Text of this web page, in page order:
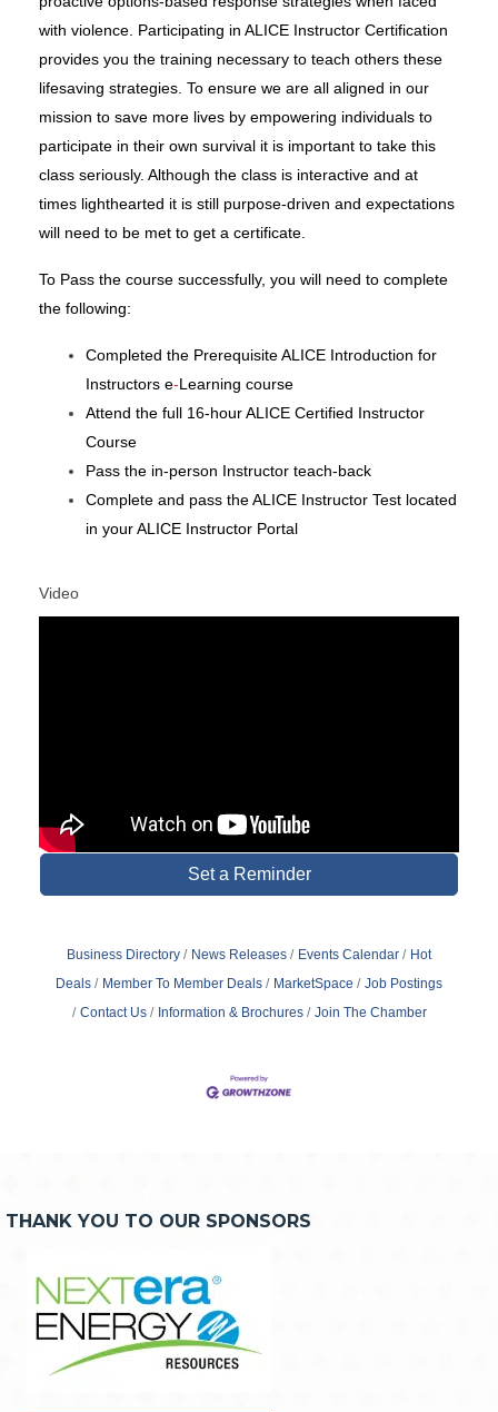
with violence. Participating in ALICE Instructor Certification
provides you the training necessary to teach others these
lifesaving strategies. To ensure we are all aligned in our
mission to save more lives by empowering individuals to
participate in their own survival it is important to take this
class seriously. Although the class is interactive and at
times lighthearted it is still purpose-driven and expectations
will need to be met to get a certificate.
To Pass the course successfully, you will need to complete
the following:
Completed the Prerequisite ALICE Introduction for
Instructors e-Learning course
Attend the full 16-hour ALICE Certified Instructor
Course
Pass the in-person Instructor teach-back
Complete and pass the ALICE Instructor Test located
in your ALICE Instructor Portal
Video
Set a Reminder
Business Directory News Releases Events Calendar
Hot
Deals
Member To Member Deals MarketSpace
Job Postings
Contact Us
Information & Brochures Join The Chamber
THANK YOU TO OUR SPONSORS